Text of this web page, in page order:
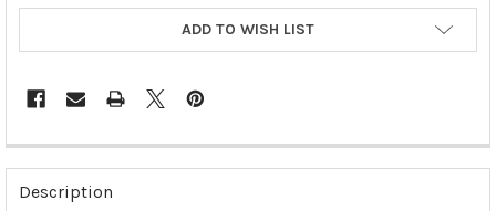
ADD TO WISH LIST
FREQUENTLY
BOUGHT
TOGETHER:
Description